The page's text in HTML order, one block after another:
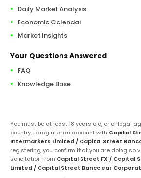
Daily Market Analysis
Economic Calendar
Market Insights
Your Questions Answered
FAQ
Knowledge Base
You must be at least 18 years old, or of legal
country, to register an account with Capital
Intermarkets Limited / Capital Street
registering, you confirm that you are doing so
solicitation from Capital Street FX / Capital
Limited / Capital Street Bancclear